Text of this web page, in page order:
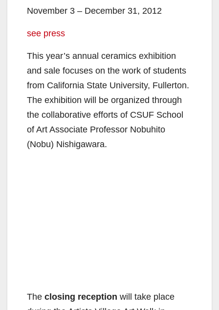
November 3 – December 31, 2012
see press
This year’s annual ceramics exhibition
and sale focuses on the work of students
from California State University, Fullerton.
The exhibition will be organized through
the collaborative efforts of CSUF School
of Art Associate Professor Nobuhito
(Nobu) Nishigawara.
The closing reception will take place